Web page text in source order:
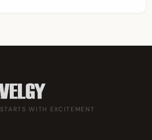
WITH EXCITEMENT